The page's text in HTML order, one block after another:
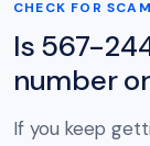
CHECK FOR
Is 567-
number
If you keep